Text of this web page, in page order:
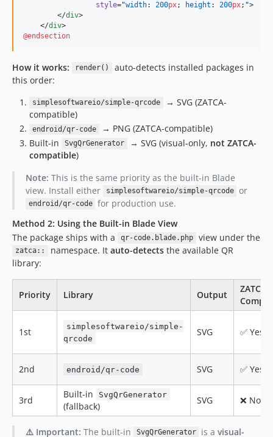
style="width: 200px; height : 200px; ">
        </
div>
    </
div
@endsection
How it works: render()
auto-detects installed packages in
this order:
simplesoftwareio/simple-qrcode
→ SVG (ZATCA-
compatible)
endroid/qr-code
→ PNG (ZATCA-compatible)
Built-in
SvgQrGenerator → SVG (visual-only, not ZATCA-
compatible)
Note: This is the same priority as the built-in Blade
view. Install either
simplesoftwareio/simple-qrcode or
endroid/qr-code for production use.
Method 2: Using the Built-in Blade View
The package ships with a
qr-code.blade.php view under the
zatca:: namespace. It auto-detectsthe available QR
library:
Priority Library Output
ZATCA
1st
simplesoftwareio/simple-
qrcode
SVG ✅ Yes
2nd endroid/qr-code SVG ✅ Yes
3rd
Built-in SvgQrGenerator
(fallback)
SVG ❌ No
⚠️ Important: The built-in SvgQrGenerator is avisual-